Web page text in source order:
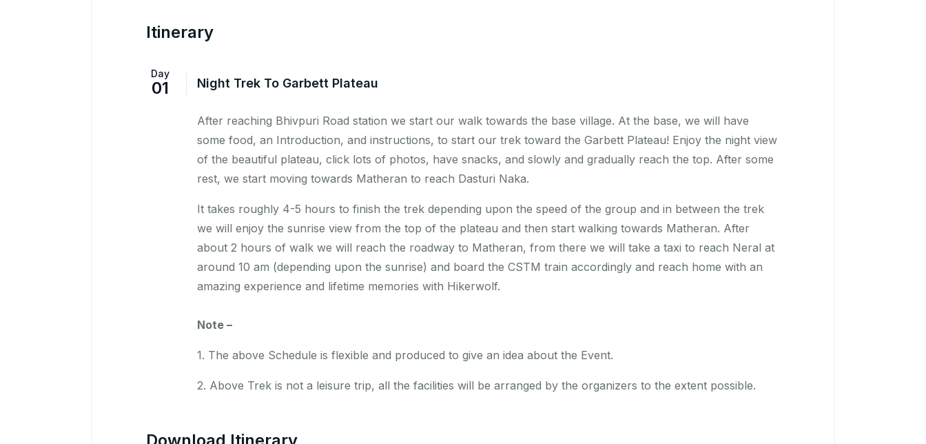
Itinerary
Day
01 Night Trek To Garbett Plateau
After reaching Bhivpuri Road station we start our walk towards the base village. At the base, we will have
some food, an Introduction, and instructions, to start our trek toward the Garbett Plateau! Enjoy the night view
of the beautiful plateau, click lots of photos, have snacks, and slowly and gradually reach the top. After some
rest, we start moving towards Matheran to reach Dasturi Naka.
It takes roughly 4-5 hours to finish the trek depending upon the speed of the group and in between the trek
we will enjoy the sunrise view from the top of the plateau and then start walking towards Matheran. After
about 2 hours of walk we will reach the roadway to Matheran, from there we will take a taxi to reach Neral at
around 10 am (depending upon the sunrise) and board the CSTM train accordingly and reach home with an
amazing experience and lifetime memories with Hikerwolf.
Note –
1. The above Schedule is flexible and produced to give an idea about the Event.
2. Above Trek is not a leisure trip, all the facilities will be arranged by the organizers to the extent possible.